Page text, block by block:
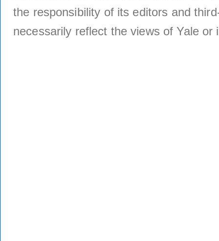
the responsibility of its editors and
necessarily reflect the views of Yale or